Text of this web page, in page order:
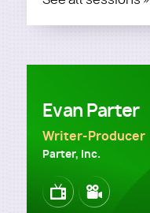
Evan Parter
Writer-Producer
Parter, Inc.
ImageImage